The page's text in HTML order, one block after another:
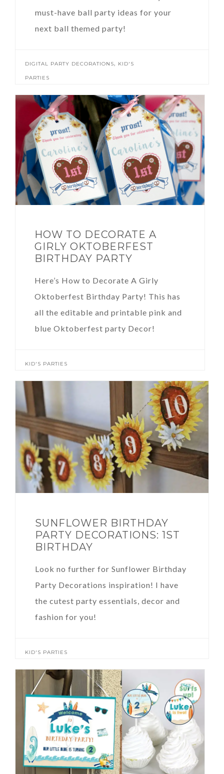
must-have ball party ideas for your
next ball themed party!
DIGITAL PARTY DECORATIONS, KID'S
PARTIES
HOW TO DECORATE A
GIRLY OKTOBERFEST
BIRTHDAY PARTY
Here’s How to Decorate A Girly
Oktoberfest Birthday Party! This has
all the editable and printable pink and
blue Oktoberfest party Decor!
KID'S PARTIES
SUNFLOWER BIRTHDAY
PARTY DECORATIONS: 1ST
BIRTHDAY
Look no further for Sunflower Birthday
Party Decorations inspiration! I have
the cutest party essentials, decor and
fashion for you!
KID'S PARTIES